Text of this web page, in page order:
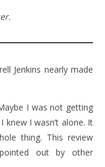
Jenkins nearly made
I was not getting
knew I wasn’t alone. It
thing. This review
out by other